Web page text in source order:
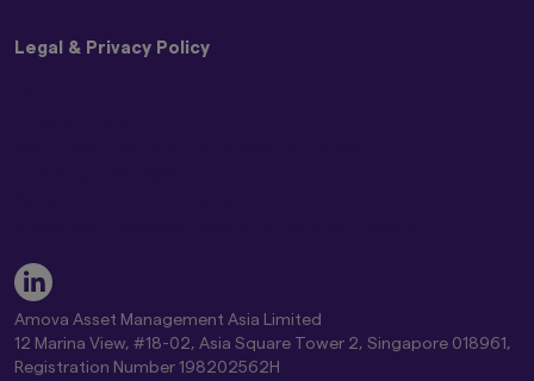
Funds
Legal & Privacy Policy
Amova Asset Management Asia Limited
12 Marina View, #18-02, Asia Square Tower 2, Singapore 018961,
Registration Number 198202562H